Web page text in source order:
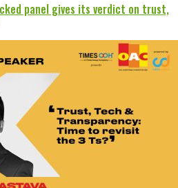
panel gives its verdict on trust,